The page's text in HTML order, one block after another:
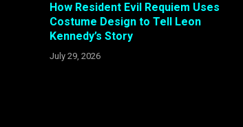
How Resident Evil Requiem Uses
Costume Design to Tell Leon
Kennedy’s Story
July 29, 2026